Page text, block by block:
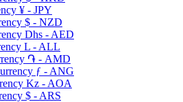
¥ - JPY
$ - NZD
Dhs - AED
L - ALL
֏ - AMD
ƒ - ANG
Kz - AOA
$ - ARS